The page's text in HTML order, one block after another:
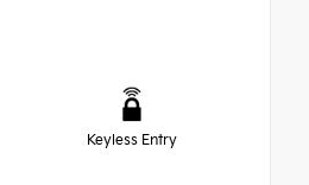
Keyless Entry